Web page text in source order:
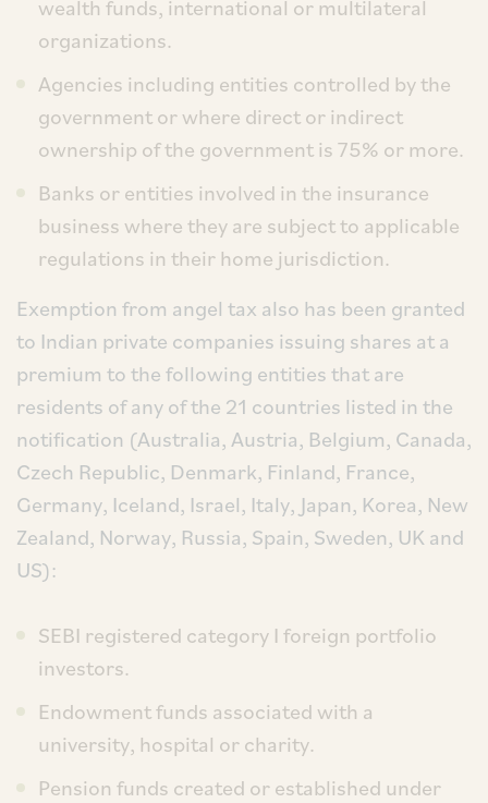
wealth funds, international or multilateral
organizations.
Agencies including entities controlled by the
government or where direct or indirect
ownership of the government is 75% or more.
Banks or entities involved in the insurance
business where they are subject to applicable
regulations in their home jurisdiction.
Exemption from angel tax also has been granted
to Indian private companies issuing shares at a
premium to the following entities that are
residents of any of the 21 countries listed in the
notification (Australia, Austria, Belgium, Canada,
Czech Republic, Denmark, Finland, France,
Germany, Iceland, Israel, Italy, Japan, Korea, New
Zealand, Norway, Russia, Spain, Sweden, UK and
US):
SEBI registered category I foreign portfolio
investors.
Endowment funds associated with a
university, hospital or charity.
Pension funds created or established under